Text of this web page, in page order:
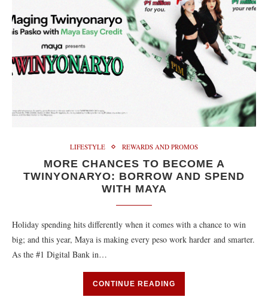
LIFESTYLE REWARDS AND PROMOS
MORE CHANCES TO BECOME A
TWINYONARYO: BORROW AND SPEND
WITH MAYA
Holiday spending hits differently when it comes with a chance to win
big; and this year, Maya is making every peso work harder and smarter.
As the #1 Digital Bank in…
CONTINUE READING